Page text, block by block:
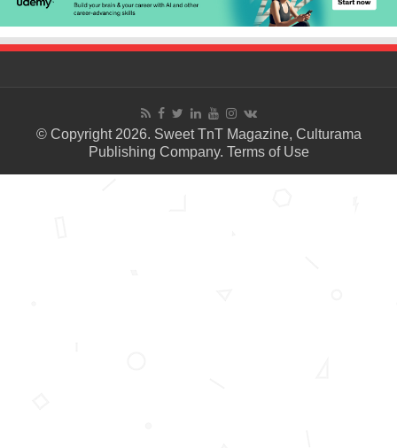
© Copyright 2026. Sweet TnT Magazine, Culturama
Publishing Company. Terms of Use